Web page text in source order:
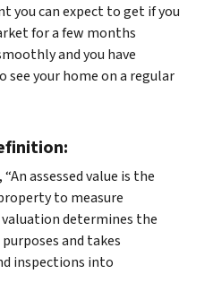
you can expect to get if you
for a few months
and you have
your home on a regular
, “An assessed value is the
to measure
valuation determines the
and takes
inspections into